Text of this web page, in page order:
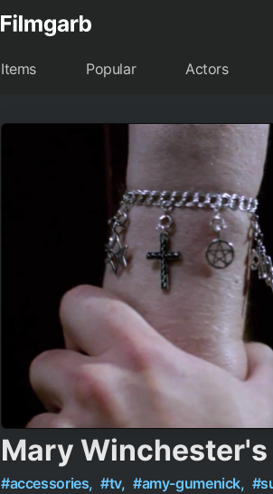
Items Popular Actors
Mary
#accessories, #tv, #amy-gumenick,